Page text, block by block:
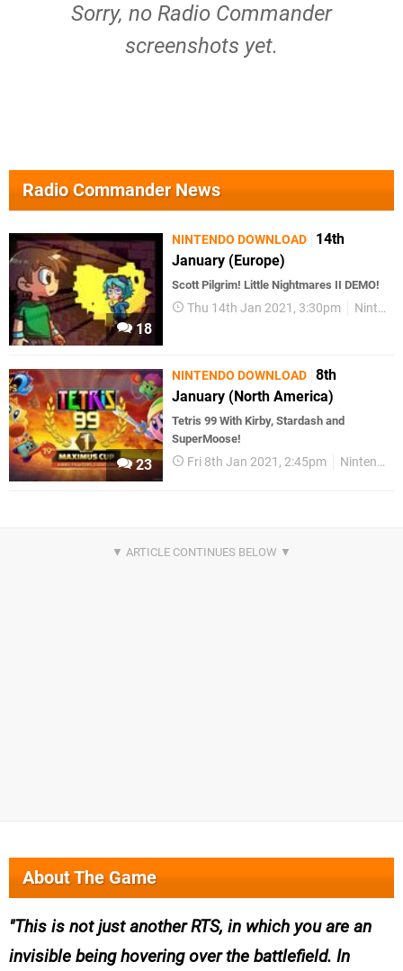
Sorry, no Radio Commander
screenshots yet.
Radio Commander News
18
NINTENDO DOWNLOAD
14th
January (Europe)
Scott Pilgrim! Little Nightmares II DEMO!
Thu 14th Jan 2021, 3:30pm Nintendo Download
23
NINTENDO DOWNLOAD 8th
January (North America)
Tetris 99 With Kirby, Stardash and
SuperMoose!
Fri 8th Jan 2021, 2:45pm Nintendo Download
About The Game
This is not just another RTS, in which you are an
invisible being hovering over the battlefield. In